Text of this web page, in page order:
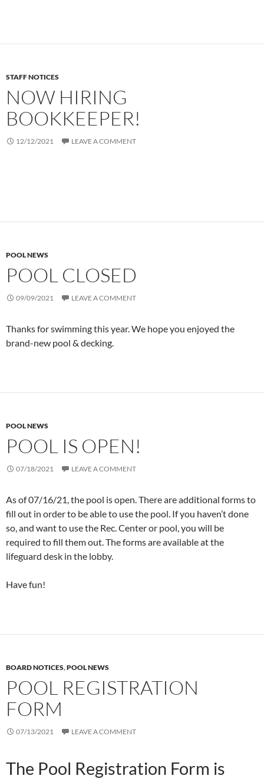
STAFF NOTICES
NOW HIRING
BOOKKEEPER!
12/12/2021 LEAVE A COMMENT
POOL NEWS
POOL CLOSED
09/09/2021 LEAVE A COMMENT
Thanks for swimming this year. We hope you enjoyed the
brand-new pool & decking.
POOL NEWS
POOL IS OPEN!
07/18/2021 LEAVE A COMMENT
As of 07/16/21, the pool is open. There are additional forms to
fill out in order to be able to use the pool. If you haven’t done
so, and want to use the Rec. Center or pool, you will be
required to fill them out. The forms are available at the
lifeguard desk in the lobby.
Have fun!
BOARD NOTICES,POOL NEWS
POOL REGISTRATION
FORM
07/13/2021 LEAVE A COMMENT
The Pool Registration Form is